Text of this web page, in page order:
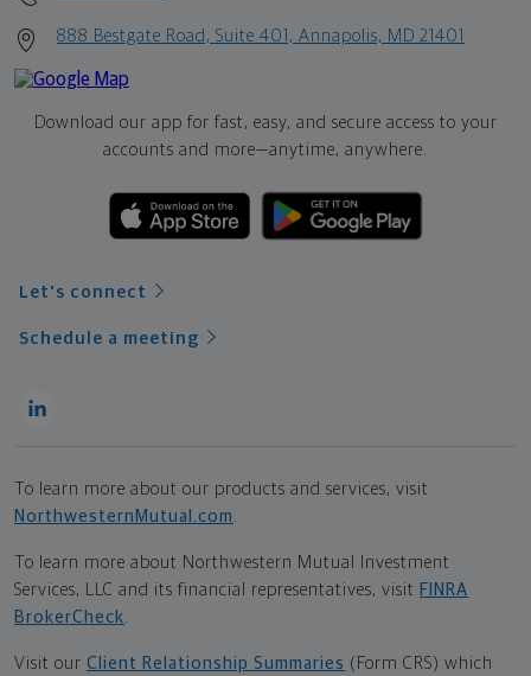
888 Bestgate Road, Suite 401, Annapolis, MD 21401
Download our app for fast, easy, and secure access to your
accounts and more—anytime, anywhere.
Let's connect
Schedule a meeting
To learn more about our products and services, visit
NorthwesternMutual.com
To learn more about Northwestern Mutual Investment
Services, LLC and its financial representatives, visit FINRA
BrokerCheck
Visit our Client Relationship Summaries (Form CRS) which